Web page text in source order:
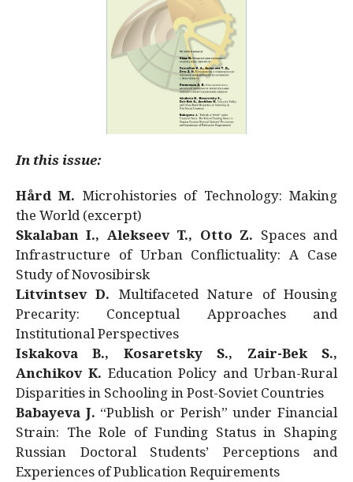
In this issue:
Hård M. Microhistories of Technology: Making
the World (excerpt)
Skalaban I., Alekseev T., Otto Z. Spaces and
Infrastructure of Urban Conflictuality: A Case
Study of Novosibirsk
Litvintsev D. Multifaceted Nature of Housing
Precarity: Conceptual Approaches and
Institutional Perspectives
Iskakova B., Kosaretsky S., Zair-Bek S.,
Anchikov K. Education Policy and Urban-Rural
Disparities in Schooling in Post-Soviet Countries
Babayeva J. “Publish or Perish” under Financial
Strain: The Role of Funding Status in Shaping
Russian Doctoral Students’ Perceptions and
Experiences of Publication Requirements